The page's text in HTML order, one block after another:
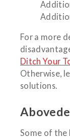
For a more
Ditch Your
Otherwise,
solutions.
Some of the